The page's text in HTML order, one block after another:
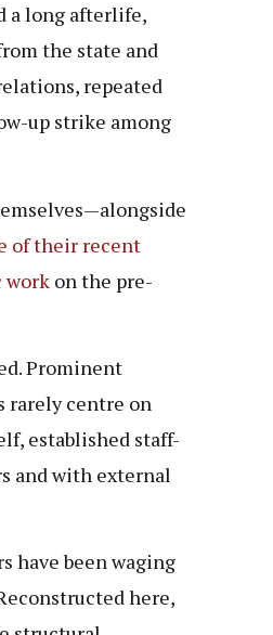
a long afterlife,
the state and
repeated
up strike among
oftheir recent
workon the pre-
Prominent
rarely centre on
established staff-
and with external
have been waging
here,